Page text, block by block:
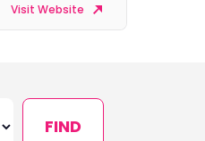
Visit Website
FIND